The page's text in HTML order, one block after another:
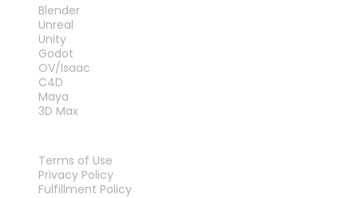
Blender
Unreal
Unity
Godot
OV/Isaac
C4D
Maya
3D Max
Terms of Use
Privacy Policy
Fulfillment Policy